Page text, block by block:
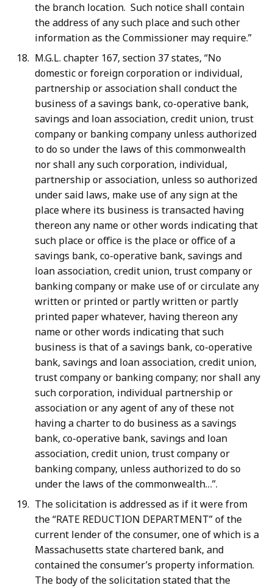
the branch location. Such notice shall contain
the address of any such place and such other
information as the Commissioner may require.”
M.G.L. chapter 167, section 37 states, “No
domestic or foreign corporation or individual,
partnership or association shall conduct the
business of a savings bank, co-operative bank,
savings and loan association, credit union, trust
company or banking company unless authorized
to do so under the laws of this commonwealth
nor shall any such corporation, individual,
partnership or association, unless so authorized
under said laws, make use of any sign at the
place where its business is transacted having
thereon any name or other words indicating that
such place or office is the place or office of a
savings bank, co-operative bank, savings and
loan association, credit union, trust company or
banking company or make use of or circulate any
written or printed or partly written or partly
printed paper whatever, having thereon any
name or other words indicating that such
business is that of a savings bank, co-operative
bank, savings and loan association, credit union,
trust company or banking company; nor shall any
such corporation, individual partnership or
association or any agent of any of these not
having a charter to do business as a savings
bank, co-operative bank, savings and loan
association, credit union, trust company or
banking company, unless authorized to do so
under the laws of the commonwealth…”.
The solicitation is addressed as if it were from
the “RATE REDUCTION DEPARTMENT” of the
current lender of the consumer, one of which is a
Massachusetts state chartered bank, and
contained the consumer’s property information.
The body of the solicitation stated that the